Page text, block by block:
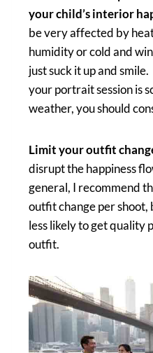
your child’s interior
be very affected by
humidity or cold and
just suck it up and
your portrait session is
weather, you should
Limit your outfit
disrupt the happiness
general, I recommend
outfit change per shoot,
less likely to get quality
outfit.